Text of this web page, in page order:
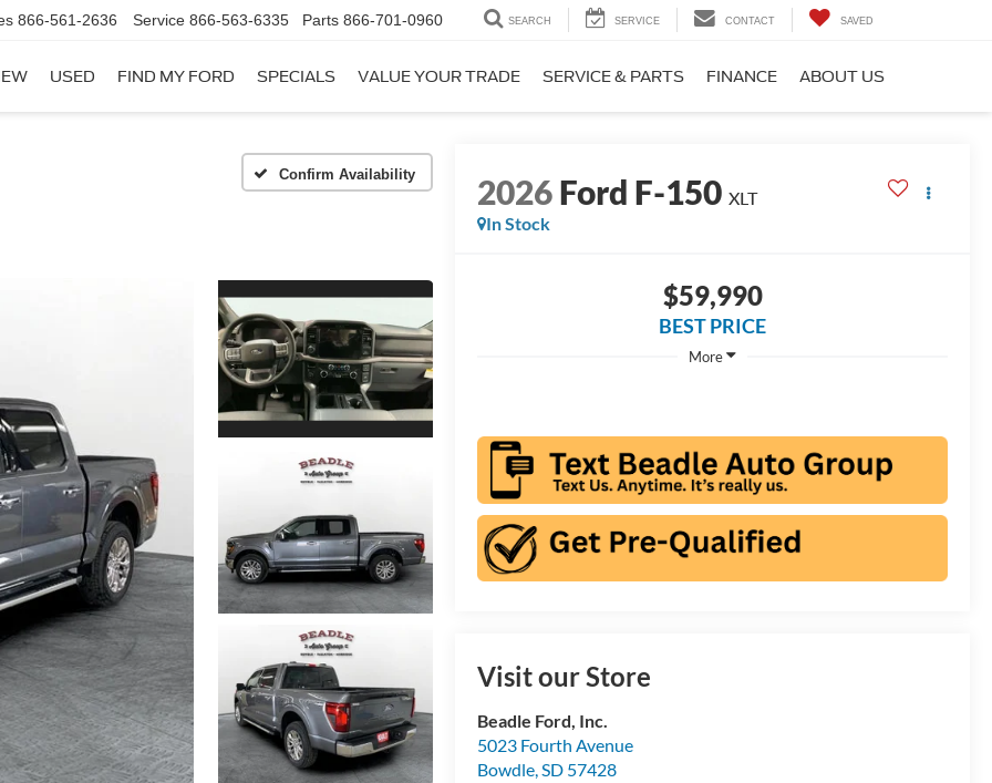
866-561-2636 Service 866-563-6335 Parts 866-701-0960 SEARCH SERVICE CONTACT SAVED
USED FIND MY FORD SPECIALS VALUE YOUR TRADE SERVICE & PARTS FINANCE ABOUT US
Confirm Availability 2026Ford F-150 XLT
In Stock
$59,990
BEST PRICE
More
Visit our Store
Beadle Ford, Inc.
5023 Fourth Avenue
Bowdle SD 57428